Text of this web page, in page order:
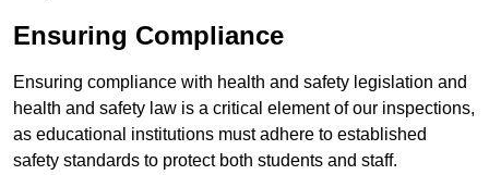
Ensuring Compliance
Ensuring compliance with health and safety legislation and
health and safety law is a critical element of our inspections,
as educational institutions must adhere to established
safety standards to protect both students and staff.